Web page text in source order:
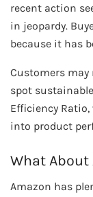
recent action
in jeopardy.
because it has
Customers may
spot
Efficiency
into product
What About
Amazon has